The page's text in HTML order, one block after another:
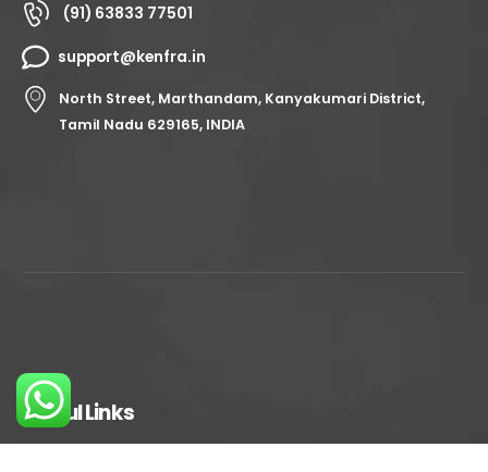
(91) 63833 77501
support@kenfra.in
North Street, Marthandam, Kanyakumari District,
Tamil Nadu 629165, INDIA
Useful Links